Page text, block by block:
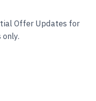
Offer Updates for